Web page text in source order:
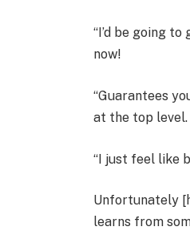
“I’d be going
now!
“Guarantees
at the top level.
“I just feel like
Unfortunately
learns from